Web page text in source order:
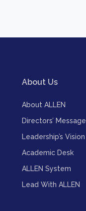
About Us
About ALLEN
Directors’ Message
Leadership’s Vision
Academic Desk
ALLEN System
Lead With ALLEN